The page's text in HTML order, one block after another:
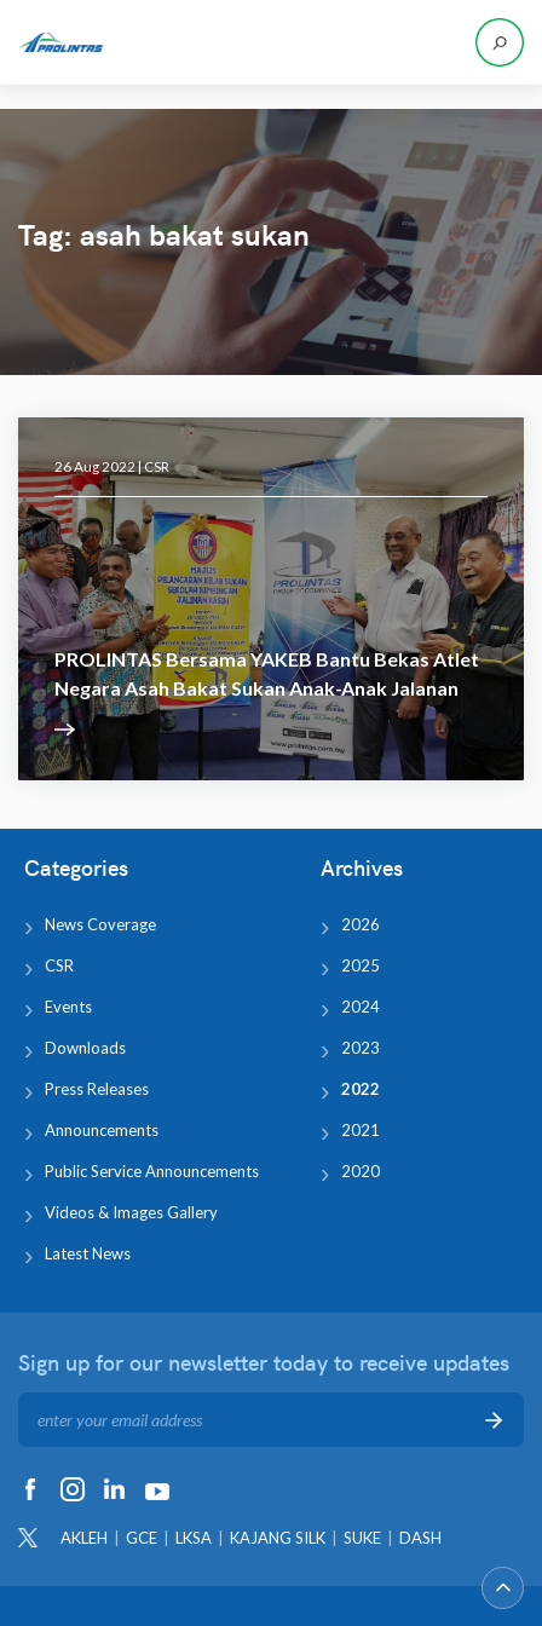
Tag: asah bakat sukan
26 Aug 2022 |CSR
PROLINTAS Bersama YAKEB Bantu Bekas Atlet
Negara Asah Bakat Sukan Anak-Anak Jalanan
Categories
News Coverage
CSR
Events
Downloads
Press Releases
Announcements
Public Service Announcements
Videos & Images Gallery
Latest News
Archives
2026
2025
2024
2023
2022
2021
2020
Sign up for our newsletter today to receive updates
AKLEH GCE LKSA KAJANG SILK SUKE DASH